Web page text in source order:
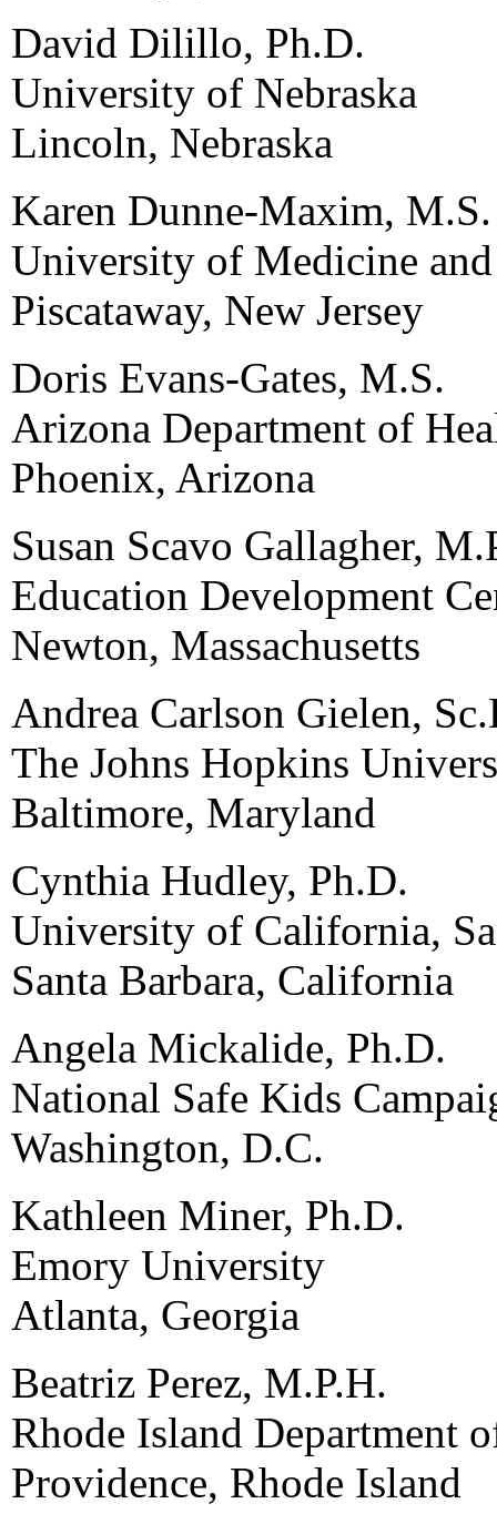
David Dilillo, Ph.D.
University of Nebraska
Lincoln, Nebraska
Karen Dunne-Maxim, M.S.
University of Medicine
Piscataway, New Jersey
Doris Evans-Gates, M.S.
Arizona Department of
Phoenix, Arizona
Susan Scavo Gallagher,
Education Development
Newton, Massachusetts
Andrea Carlson Gielen,
The Johns Hopkins
Baltimore, Maryland
Cynthia Hudley, Ph.D.
University of California,
Santa Barbara, California
Angela Mickalide, Ph.D.
National Safe Kids
Washington, D.C.
Kathleen Miner, Ph.D.
Emory University
Atlanta, Georgia
Beatriz Perez, M.P.H.
Rhode Island Department
Providence, Rhode Island